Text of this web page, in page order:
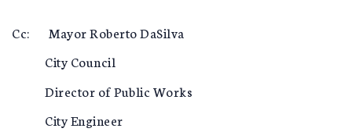
Cc: Mayor Roberto DaSilva
City Council
Director of Public Works
City Engineer